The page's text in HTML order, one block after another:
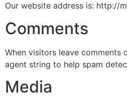
Our website address is: http://
Comments
When visitors leave comments
agent string to help spam
Media